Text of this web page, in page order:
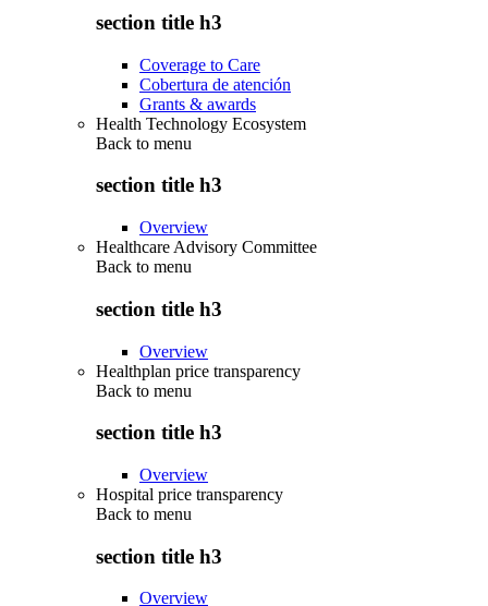
section title h3
Coverage to Care
Cobertura de atención
Grants & awards
Health Technology Ecosystem
Back to menu
section title h3
Overview
Healthcare Advisory Committee
Back to menu
section title h3
Overview
Healthplan price transparency
Back to menu
section title h3
Overview
Hospital price transparency
Back to menu
section title h3
Overview